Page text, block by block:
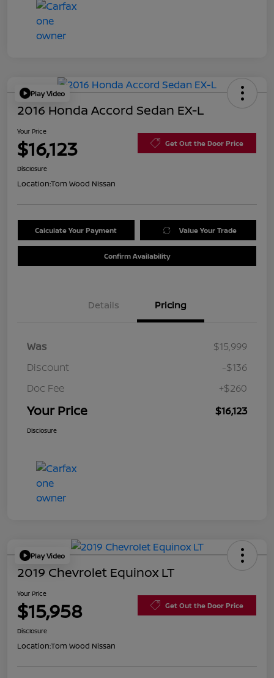
Play Video
2016 Honda Accord Sedan EX-L
Your Price
$16,123 Get Out the Door Price
Disclosure
Location:Tom Wood Nissan
Calculate Your Payment Value Your Trade
Confirm Availability
Details Pricing
Was
$15,999
Discount
-$136
Doc Fee
+$260
Your Price $16,123
Disclosure
Play Video
2019 Chevrolet Equinox LT
Your Price
$15,958 Get Out the Door Price
Disclosure
Location:Tom Wood Nissan